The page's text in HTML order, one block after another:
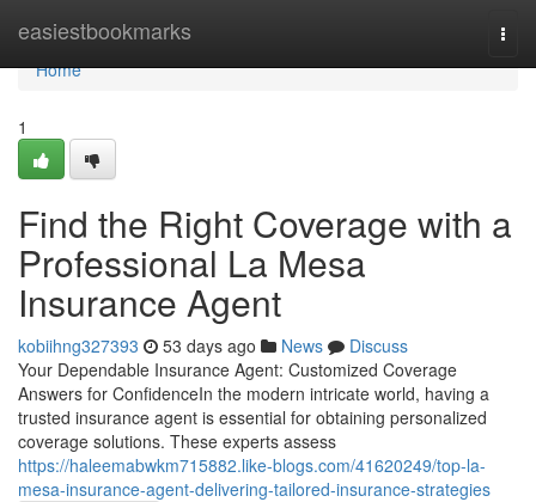
easiestbookmarks
Home
Home
1
Find the Right Coverage with a
Professional La Mesa
Insurance Agent
kobiihng327393 53 days ago News
Discuss
Your Dependable Insurance Agent: Customized Coverage
Answers for ConfidenceIn the modern intricate world, having a
trusted insurance agent is essential for obtaining personalized
coverage solutions. These experts assess
https://haleemabwkm715882.like-blogs.com/41620249/top-la-
mesa-insurance-agent-delivering-tailored-insurance-strategies